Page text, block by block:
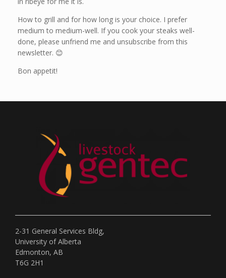
How to grill and for how long is your choice. I prefer
medium to medium-well. If you cook your steaks well-
done, please unfriend me and unsubscribe from this
newsletter. 😊
Bon appetit!
2-31 General Services Bldg,
University of Alberta
Edmonton, AB
T6G 2H1